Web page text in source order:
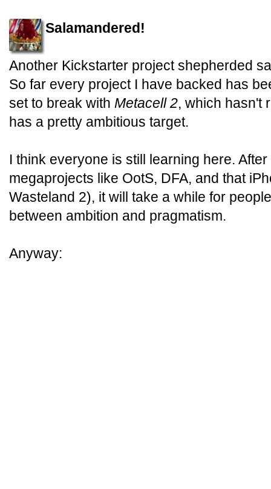
Salamandered!
Another Kickstarter project shepherded
So far every project I have backed has
set to break with Metacell 2, which hasn't
has a pretty ambitious target.
I think everyone is still learning here.
megaprojects like OotS, DFA, and that
Wasteland 2), it will take a while for
between ambition and pragmatism.
Anyway: